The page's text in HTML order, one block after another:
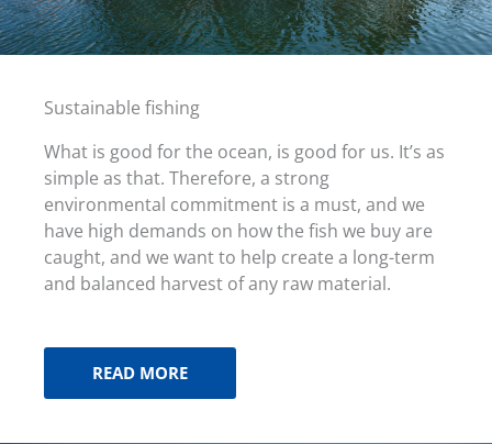
Sustainable fishing
What is good for the ocean, is good for us. It’s as
simple as that. Therefore, a strong
environmental commitment is a must, and we
have high demands on how the fish we buy are
caught, and we want to help create a long-term
and balanced harvest of any raw material.
READ MORE